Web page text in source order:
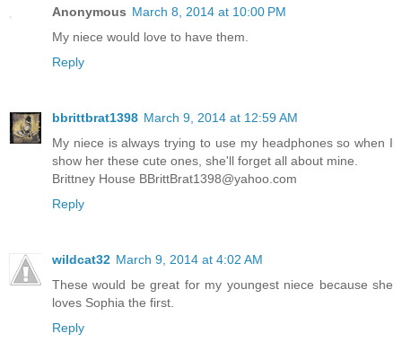
Anonymous March 8, 2014 at 10:00 PM
My niece would love to have them.
Reply
bbrittbrat1398 March 9, 2014 at 12:59 AM
My niece is always trying to use my headphones so when I
show her these cute ones, she'll forget all about mine.
Brittney House BBrittBrat1398@yahoo.com
Reply
wildcat32 March 9, 2014 at 4:02 AM
These would be great for my youngest niece because she
loves Sophia the first.
Reply